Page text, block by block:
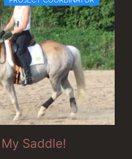
New Kent